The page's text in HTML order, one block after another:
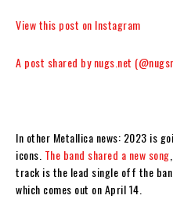
View this post on Instagram
A post shared by nugs.net
In other Metallica news: 2023 is
icons. The band shared a new song
track is the lead single off the
which comes out on April 14.